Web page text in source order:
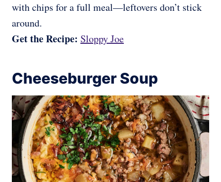
with chips for a full meal—leftovers don’t stick
around.
Get the Recipe: Sloppy Joe
Cheeseburger Soup